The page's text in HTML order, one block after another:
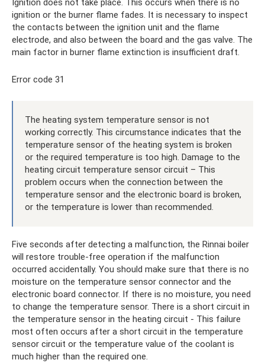
Ignition does not take place. This occurs when there is no
ignition or the burner flame fades. It is necessary to inspect
the contacts between the ignition unit and the flame
electrode, and also between the board and the gas valve. The
main factor in burner flame extinction is insufficient draft.
Error code 31
The heating system temperature sensor is not
working correctly. This circumstance indicates that the
temperature sensor of the heating system is broken
or the required temperature is too high. Damage to the
heating circuit temperature sensor circuit – This
problem occurs when the connection between the
temperature sensor and the electronic board is broken,
or the temperature is lower than recommended.
Five seconds after detecting a malfunction, the Rinnai boiler
will restore trouble-free operation if the malfunction
occurred accidentally. You should make sure that there is no
moisture on the temperature sensor connector and the
electronic board connector. If there is no moisture, you need
to change the temperature sensor. There is a short circuit in
the temperature sensor in the heating circuit - This failure
most often occurs after a short circuit in the temperature
sensor circuit or the temperature value of the coolant is
much higher than the required one.